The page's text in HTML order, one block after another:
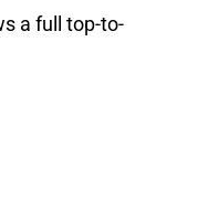
a full top-to-